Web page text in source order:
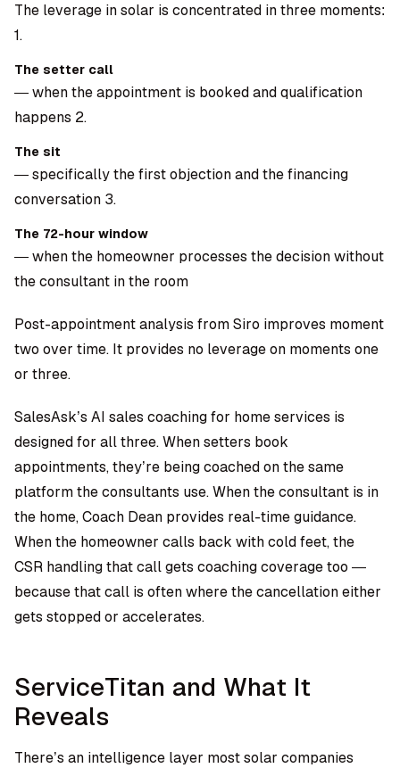
The leverage in solar is concentrated in three moments:
1.
The setter call
— when the appointment is booked and qualification
happens 2.
The sit
— specifically the first objection and the financing
conversation 3.
The 72-hour window
— when the homeowner processes the decision without
the consultant in the room
Post-appointment analysis from Siro improves moment
two over time. It provides no leverage on moments one
or three.
SalesAsk’s AI sales coaching for home services is
designed for all three. When setters book
appointments, they’re being coached on the same
platform the consultants use. When the consultant is in
the home, Coach Dean provides real-time guidance.
When the homeowner calls back with cold feet, the
CSR handling that call gets coaching coverage too —
because that call is often where the cancellation either
gets stopped or accelerates.
ServiceTitan and What It
Reveals
There’s an intelligence layer most solar companies